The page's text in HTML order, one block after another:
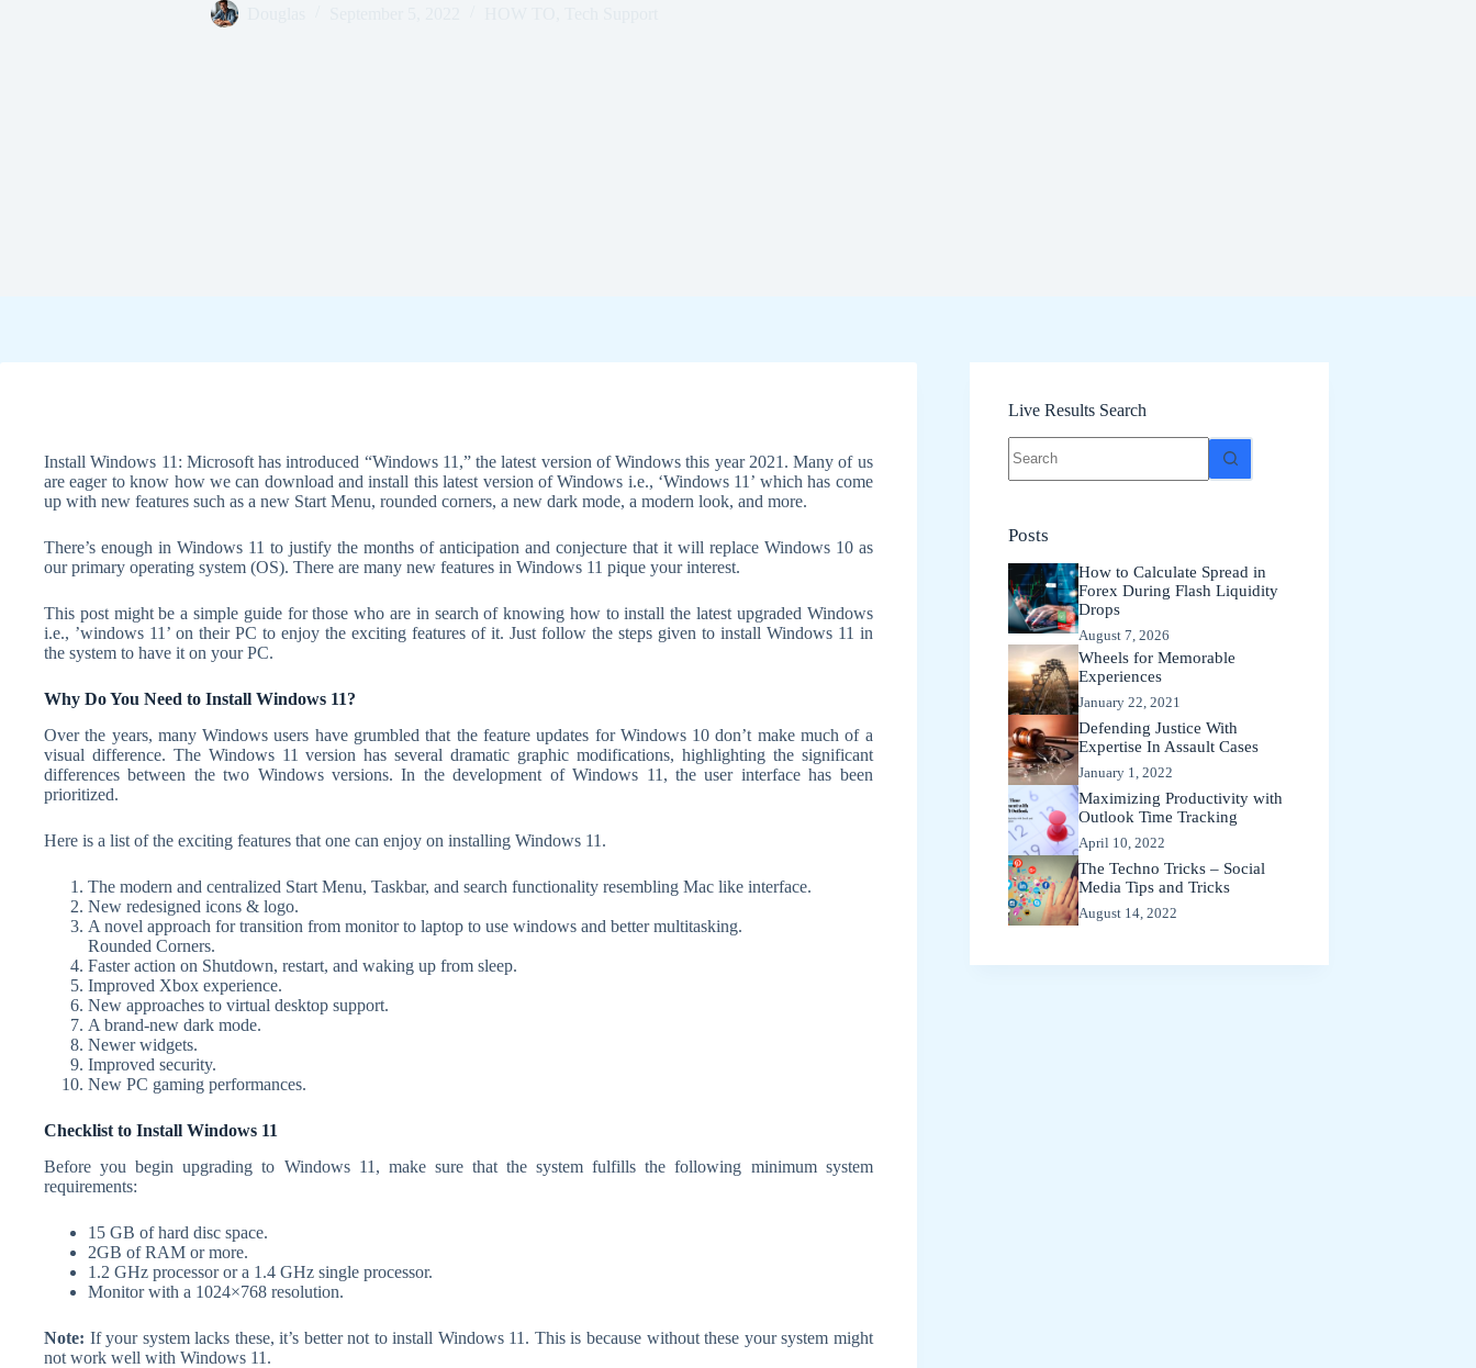
Install Windows 11: Microsoft has introduced “Windows 11,” the latest version of Windows this year 2021. Many of us
are eager to know how we can download and install this latest version of Windows i.e., ‘Windows 11’ which has come
up with new features such as a new Start Menu, rounded corners, a new dark mode, a modern look, and more.
There’s enough in Windows 11 to justify the months of anticipation and conjecture that it will replace Windows 10 as
our primary operating system (OS). There are many new features in Windows 11 pique your interest.
This post might be a simple guide for those who are in search of knowing how to install the latest upgraded Windows
i.e., ’windows 11’ on their PC to enjoy the exciting features of it. Just follow the steps given to install Windows 11 in
the system to have it on your PC.
Why Do You Need to Install Windows 11?
Over the years, many Windows users have grumbled that the feature updates for Windows 10 don’t make much of a
visual difference. The Windows 11 version has several dramatic graphic modifications, highlighting the significant
differences between the two Windows versions. In the development of Windows 11, the user interface has been
prioritized.
Here is a list of the exciting features that one can enjoy on installing Windows 11.
The modern and centralized Start Menu, Taskbar, and search functionality resembling Mac like interface.
New redesigned icons & logo.
A novel approach for transition from monitor to laptop to use windows and better multitasking.
Rounded Corners.
Faster action on Shutdown, restart, and waking up from sleep.
Improved Xbox experience.
New approaches to virtual desktop support.
A brand-new dark mode.
Newer widgets.
Improved security.
New PC gaming performances.
Checklist to Install Windows 11
Before you begin upgrading to Windows 11, make sure that the system fulfills the following minimum system
requirements:
15 GB of hard disc space.
2GB of RAM or more.
1.2 GHz processor or a 1.4 GHz single processor.
Monitor with a 1024×768 resolution.
Note: If your system lacks these, it’s better not to install Windows 11. This is because without these your system might
not work well with Windows 11.
Live Results Search
results
Posts
How to Calculate Spread in
Forex During Flash Liquidity
Drops
August 7, 2026
Wheels for Memorable
Experiences
January 22, 2021
Defending Justice With
Expertise In Assault Cases
January 1, 2022
Maximizing Productivity with
Outlook Time Tracking
April 10, 2022
The Techno Tricks – Social
Media Tips and Tricks
August 14, 2022